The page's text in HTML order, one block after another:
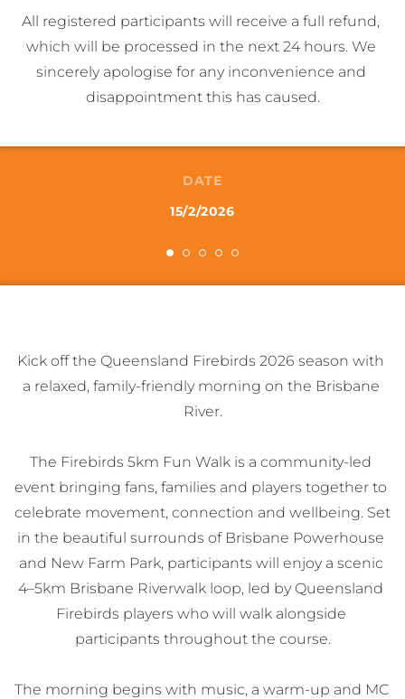
All registered participants will receive a full refund,
which will be processed in the next 24 hours. We
sincerely apologise for any inconvenience and
disappointment this has caused.
DATE
15/2/2026
Kick off the Queensland Firebirds 2026 season with
a relaxed, family-friendly morning on the Brisbane
River.
The Firebirds 5km Fun Walk is a community-led
event bringing fans, families and players together to
celebrate movement, connection and wellbeing. Set
in the beautiful surrounds of Brisbane Powerhouse
and New Farm Park, participants will enjoy a scenic
4–5km Brisbane Riverwalk loop, led by Queensland
Firebirds players who will walk alongside
participants throughout the course.
The morning begins with music, a warm-up and MC